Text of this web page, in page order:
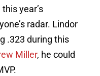
year’s
radar. Lindor
.323 during this
Miller, he could